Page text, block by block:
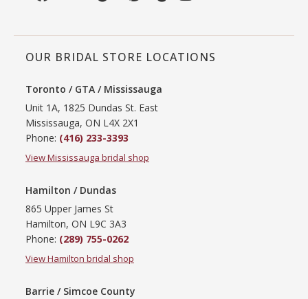
OUR BRIDAL STORE LOCATIONS
Toronto / GTA / Mississauga
Unit 1A, 1825 Dundas St. East
Mississauga, ON L4X 2X1
Phone: (416) 233-3393
View Mississauga bridal shop
Hamilton / Dundas
865 Upper James St
Hamilton, ON L9C 3A3
Phone: (289) 755-0262
View Hamilton bridal shop
Barrie / Simcoe County